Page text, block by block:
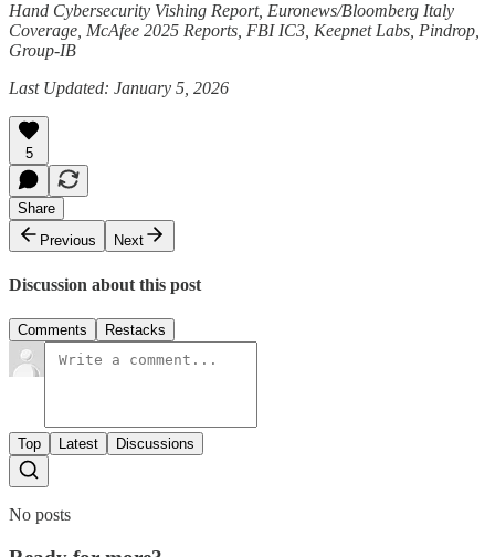
Hand Cybersecurity Vishing Report, Euronews/Bloomberg Italy
Coverage, McAfee 2025 Reports, FBI IC3, Keepnet Labs, Pindrop,
Group-IB
Last Updated: January 5, 2026
5
Share
Previous
Next
Discussion about this post
Comments Restacks
Top Latest Discussions
No posts